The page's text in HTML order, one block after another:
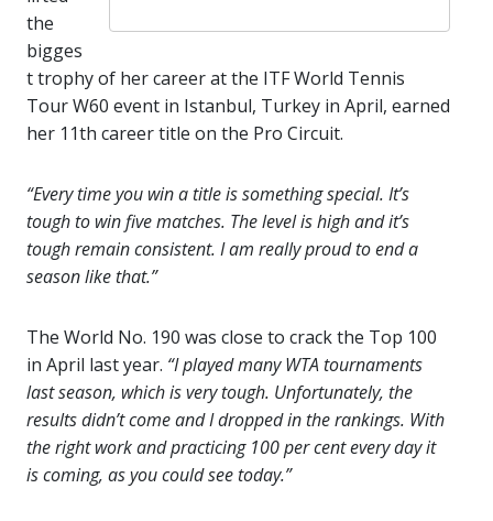
the
bigges
t trophy of her career at the ITF World Tennis
Tour W60 event in Istanbul, Turkey in April, earned
her 11th career title on the Pro Circuit.
“Every time you win a title is something special. It’s
tough to win five matches. The level is high and it’s
tough remain consistent. I am really proud to end a
season like that.”
The World No. 190 was close to crack the Top 100
in April last year. “I played many WTA tournaments
last season, which is very tough. Unfortunately, the
results didn’t come and I dropped in the rankings. With
the right work and practicing 100 per cent every day it
is coming, as you could see today.”